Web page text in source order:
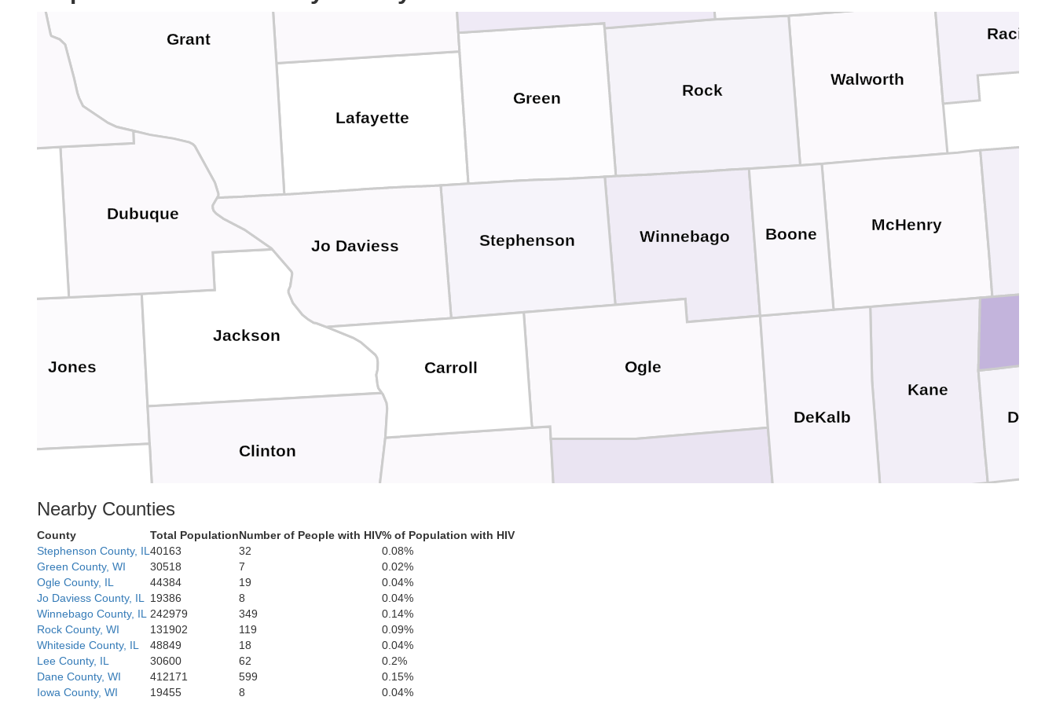
Walworth
Rock
Racine
Lafayette
Green
Grant
Scott
Muscatine
Jones
Jackson
Dubuque
Clinton
Cedar
Winnebago
Stephenson
Rock Island
Ogle
McHenry
Kane
Jo Daviess
Henry
DeKalb
Carroll
Boone
Nearby Counties
County Total PopulationNumber of People with HIV% of Population with HIV
Stephenson County, IL 40163 32
0.08%
Green County, WI
30518 7
0.02%
Ogle County, IL
44384 19
0.04%
Jo Daviess County, IL
19386 8
0.04%
Winnebago County, IL
242979 349
0.14%
Rock County, WI
131902 119
0.09%
Whiteside County, IL
48849 18
0.04%
Lee County, IL
30600 62
0.2%
Dane County, WI
412171 599
0.15%
Iowa County, WI
19455 8
0.04%